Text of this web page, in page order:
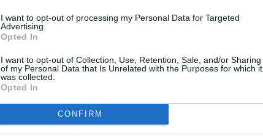
I want to opt-out of processing my Personal Data for Targeted
Advertising.
Opted In
I want to opt-out of Collection, Use, Retention, Sale, and/or Sharing
of my Personal Data that Is Unrelated with the Purposes for which it
was collected.
Opted In
CONFIRM